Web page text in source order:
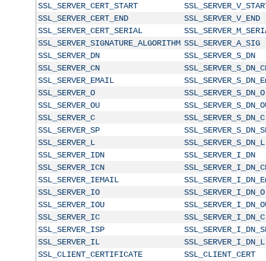
SSL_SERVER_CERT_START
SSL_SERVER_CERT_END
SSL_SERVER_V_END
SSL_SERVER_CERT_SERIAL
SSL_SERVER_SIGNATURE_ALGORITHM SSL_SERVER_A_SIG
SSL_SERVER_DN
SSL_SERVER_S_DN
SSL_SERVER_CN
SSL_SERVER_EMAIL
SSL_SERVER_O
SSL_SERVER_S_DN_O
SSL_SERVER_OU
SSL_SERVER_C
SSL_SERVER_S_DN_C
SSL_SERVER_SP
SSL_SERVER_L
SSL_SERVER_S_DN_L
SSL_SERVER_IDN
SSL_SERVER_I_DN
SSL_SERVER_ICN
SSL_SERVER_IEMAIL
SSL_SERVER_IO
SSL_SERVER_I_DN_O
SSL_SERVER_IOU
SSL_SERVER_IC
SSL_SERVER_I_DN_C
SSL_SERVER_ISP
SSL_SERVER_IL
SSL_SERVER_I_DN_L
SSL_CLIENT_CERTIFICATE
SSL_CLIENT_CERT